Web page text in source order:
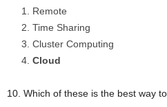
Remote
Time Sharing
Cluster Computing
Cloud
10. Which of these is the best way